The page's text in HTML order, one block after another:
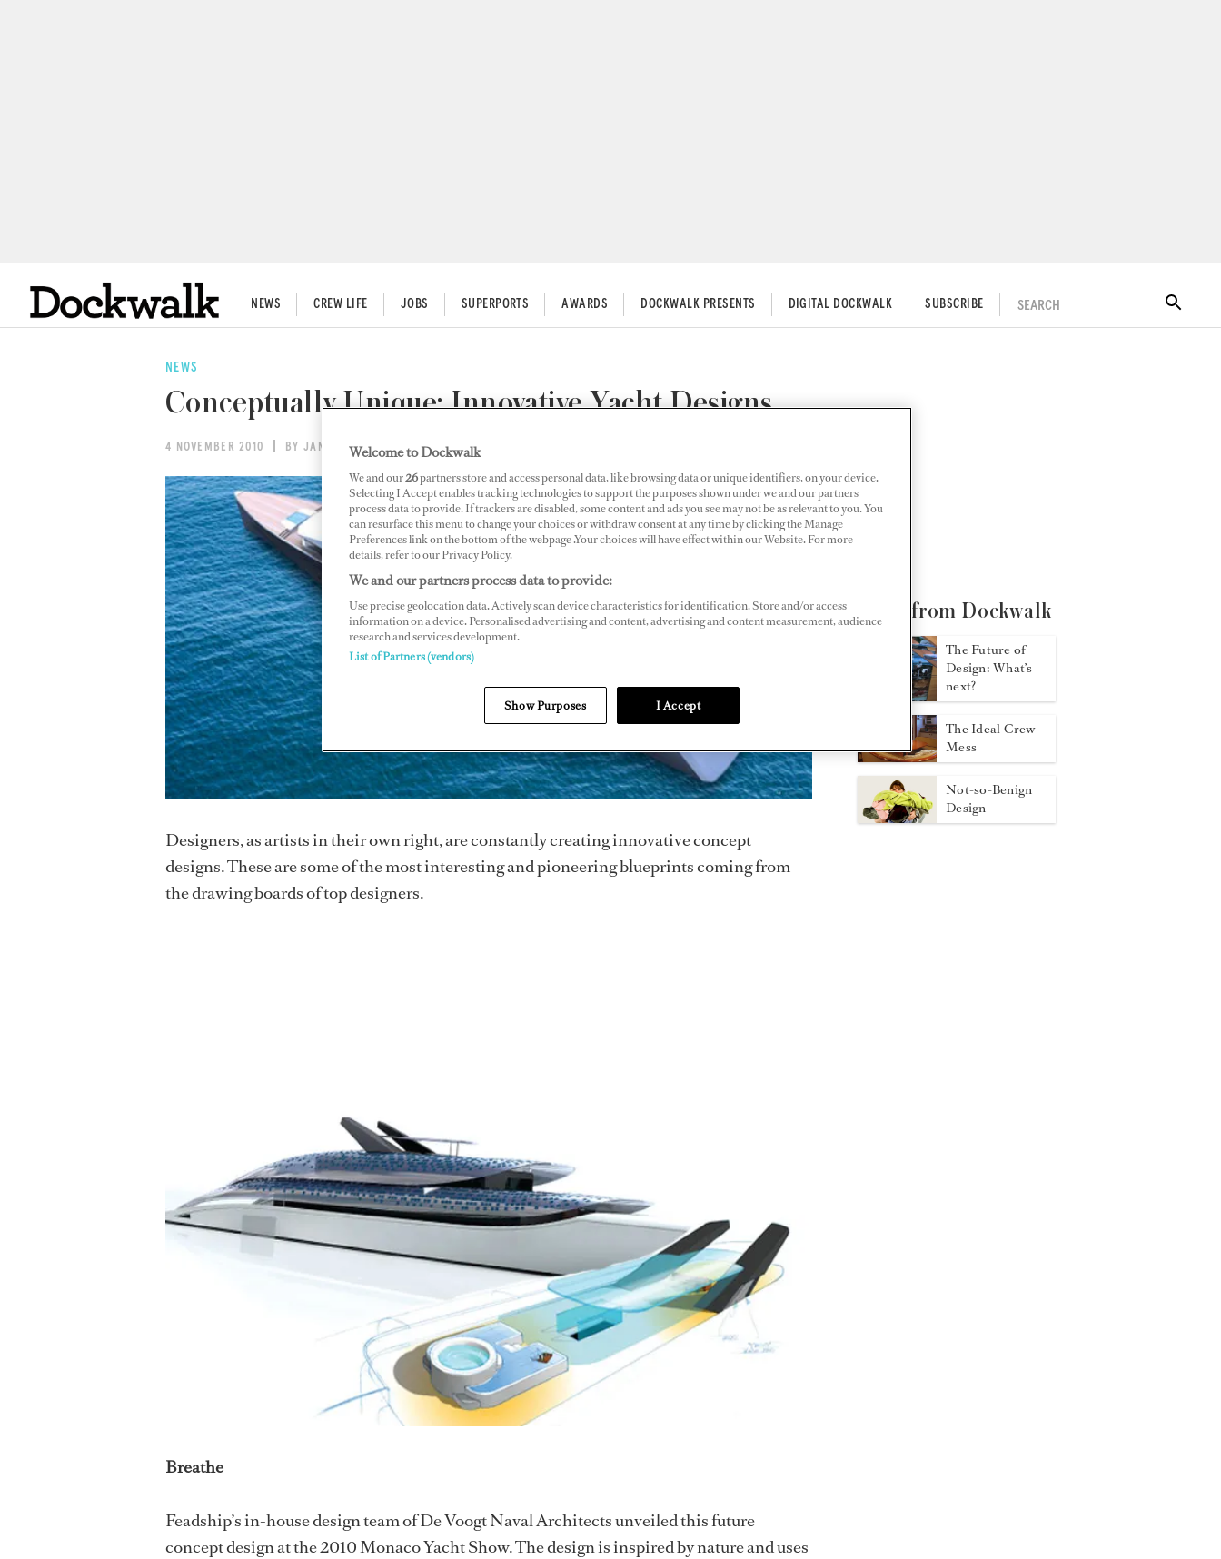
NEWS CREW LIFE JOBS SUPERPORTS AWARDS DOCKWALK PRESENTS DIGITAL DOCKWALK SUBSCRIBE SEARCH
NEWS
Conceptually Unique: Innovative Yacht Designs
4 NOVEMBER 2010 BY JANINE KETTERER,BY RISA MERL
Designers, as artists in their own right, are constantly creating innovative concept
designs. These are some of the most interesting and pioneering blueprints coming from
the drawing boards of top designers.
Breathe
Feadship’s in-house design team of De Voogt Naval Architects unveiled this future
concept design at the 2010 Monaco Yacht Show. The design is inspired by nature and uses
More from Dockwalk
The Future of
Design: What’s
next?
The Ideal Crew
Mess
Not-so-Benign
Design
Welcome to Dockwalk
We and our26partners store and access personal data, like browsing data or unique identifiers, on your device.
Selecting I Accept enables tracking technologies to support the purposes shown under we and our partners
process data to provide. If trackers are disabled, some content and ads you see may not be as relevant to you. You
can resurface this menu to change your choices or withdraw consent at any time by clicking the Manage
Preferences link on the bottom of the webpage .Your choices will have effect within our Website. For more
details, refer to our Privacy Policy.
We and our partners process data to provide:
Use precise geolocation data. Actively scan device characteristics for identification. Store and/or access
information on a device. Personalised advertising and content, advertising and content measurement, audience
research and services development.
List of Partners (vendors)
Show Purposes I Accept